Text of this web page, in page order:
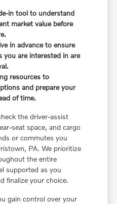
in tool to understand
market value before
in advance to ensure
you are interested in are
resources to
and prepare your
of time.
the driver-assist
seat space, and cargo
or commutes you
PA. We prioritize
the entire
supported as you
finalize your choice.
gain control over your